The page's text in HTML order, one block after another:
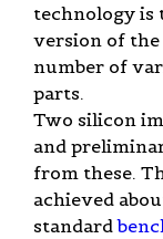
technology is
version of
number of
parts.
Two silicon
and
from these.
achieved
standard